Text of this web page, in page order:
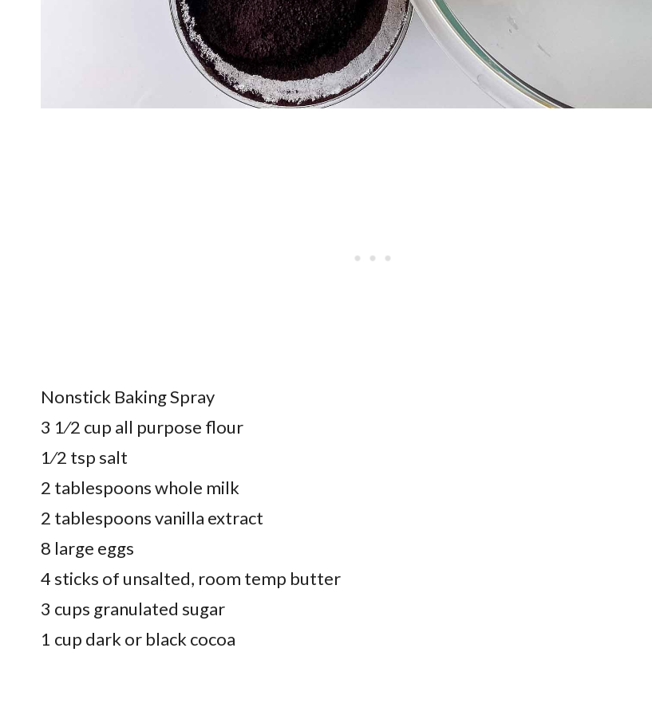
Nonstick Baking Spray
3 1⁄2 cup all purpose flour
1⁄2 tsp salt
2 tablespoons whole milk
2 tablespoons vanilla extract
8 large eggs
4 sticks of unsalted, room temp butter
3 cups granulated sugar
1 cup dark or black cocoa